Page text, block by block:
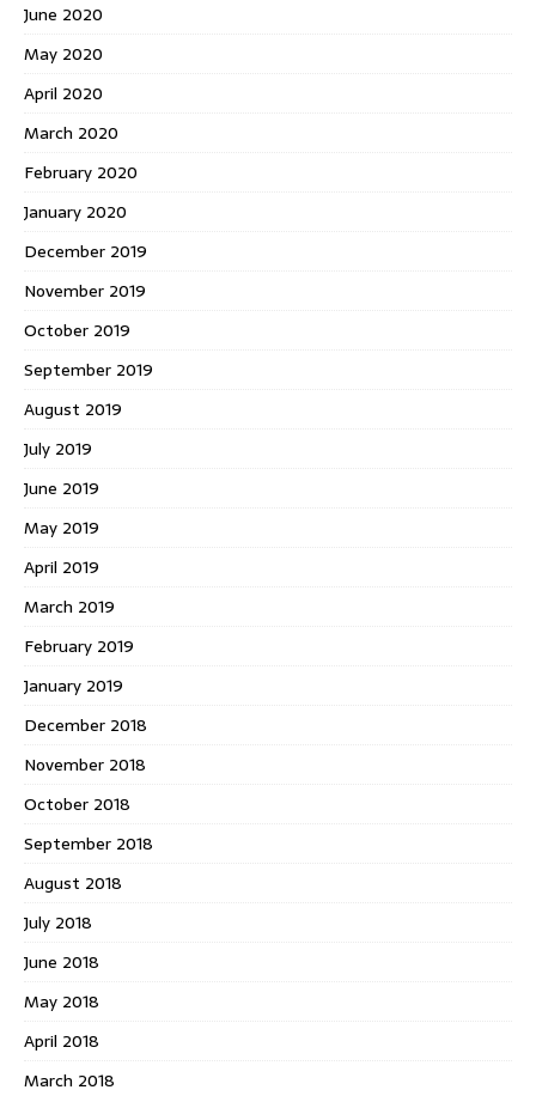
June 2020
May 2020
April 2020
March 2020
February 2020
January 2020
December 2019
November 2019
October 2019
September 2019
August 2019
July 2019
June 2019
May 2019
April 2019
March 2019
February 2019
January 2019
December 2018
November 2018
October 2018
September 2018
August 2018
July 2018
June 2018
May 2018
April 2018
March 2018